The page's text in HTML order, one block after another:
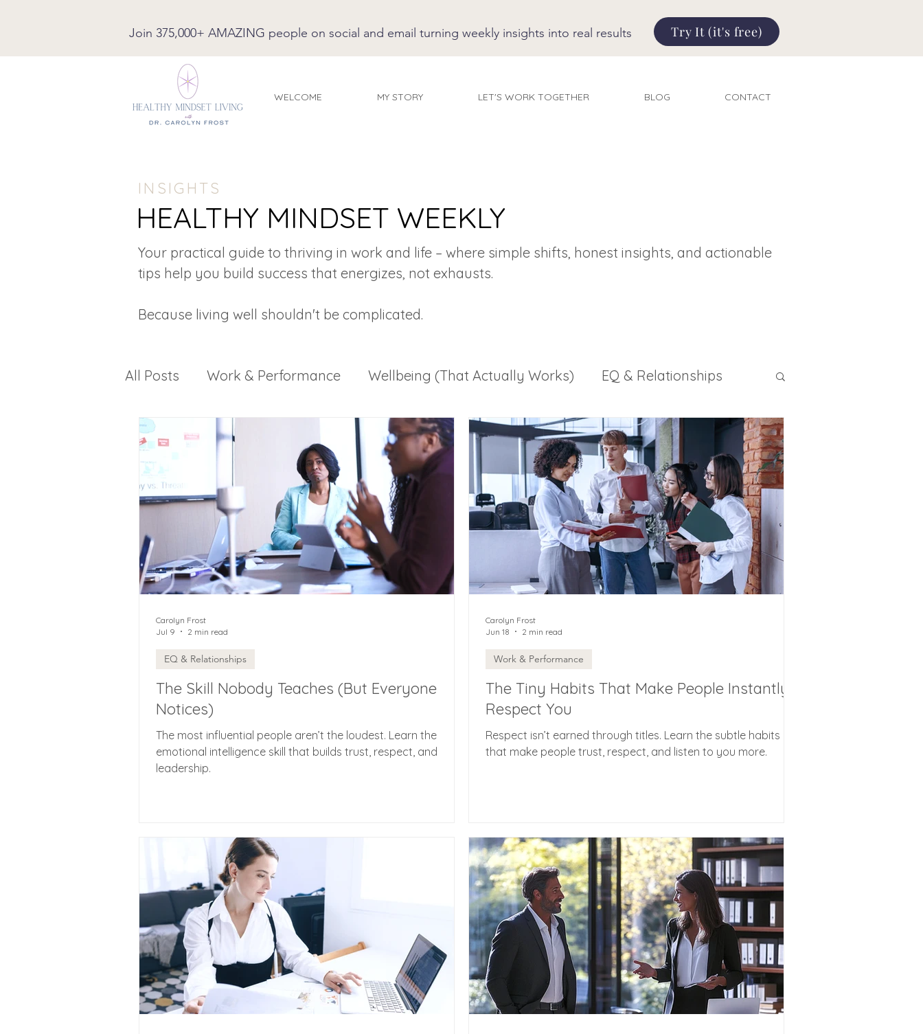
Join 375,000+ AMAZING people on social and email turning weekly insights into real results Try It (it's free)
WELCOME MY STORY LET'S WORK TOGETHER BLOG CONTACT
INSIGHTS
HEALTHY MINDSET WEEKLY
Your practical guide to thriving in work and life – where simple shifts, honest insights, and actionable
tips help you build success that energizes, not exhausts.
Because living well shouldn't be complicated.
All Posts Work & Performance Wellbeing (That Actually Works) EQ & Relationships
The Skill Nobody Teaches (But Everyone
Notices)
The most influential people aren’t the loudest. Learn the
emotional intelligence skill that builds trust, respect, and
leadership.
EQ & Relationships
Carolyn Frost
Jul 9
2 min read
The Tiny Habits That Make People Instantly
Respect You
Respect isn’t earned through titles. Learn the subtle habits
that make people trust, respect, and listen to you more.
Work & Performance
Carolyn Frost
Jun 18
2 min read